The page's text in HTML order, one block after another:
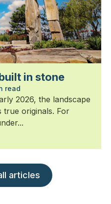
in stone
read
2026, the landscape
true originals. For
articles